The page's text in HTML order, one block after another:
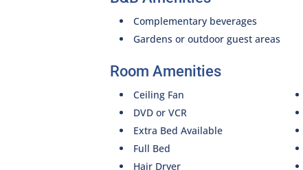
Complementary beverages
Gardens or outdoor guest areas
Room Amenities
Ceiling Fan
DVD or VCR
Extra Bed Available
Full Bed
Hair Dryer